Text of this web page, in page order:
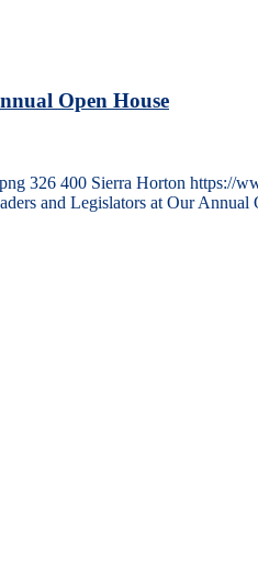
Open House
326 400 Sierra Horton https://
and Legislators at Our Annual